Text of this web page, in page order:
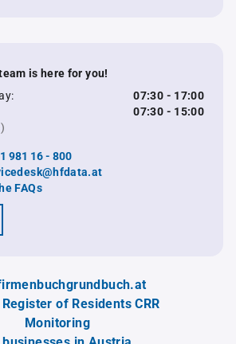
is here for you!
07:30 - 17:00
07:30 - 15:00
981 16 - 800
FAQs
of Residents CRR
Monitoring